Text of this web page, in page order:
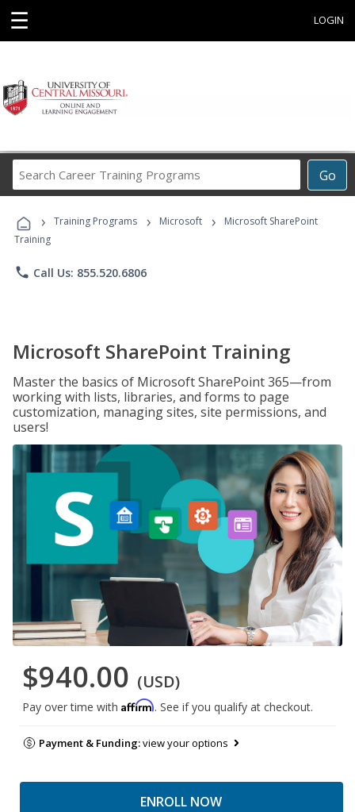
☰ LOGIN
Go
Career
Programs
› Training Programs › Microsoft ›
Microsoft SharePoint
Training
phone Call Us: 855.520.6806
Microsoft SharePoint Training
Master the basics of Microsoft SharePoint 365—from
working with lists, libraries, and forms to page
customization, managing sites, site permissions, and
users!
$940.00 (USD)
Pay over time with Affirm. See if you qualify at checkout.
Payment & Funding:view your options
ENROLL NOW